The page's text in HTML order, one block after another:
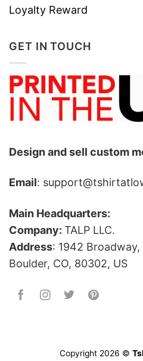
Loyalty Reward
GET IN TOUCH
Design and sell custom
Email:
Main Headquarters:
Company: TALP LLC.
Address: 1942 Broadway,
Boulder, CO, 80302, US
Copyright 2026 ©